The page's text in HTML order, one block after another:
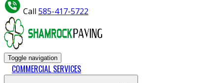
Call 585-417-5722
Toggle navigation
COMMERCIAL SERVICES